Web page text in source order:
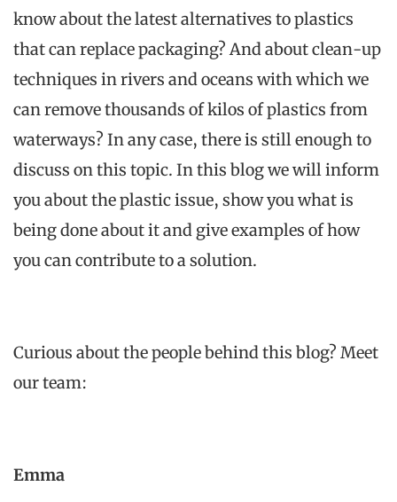
knowaboutthelatestalternatives toplastics
thatcanreplacepackaging?Andaboutclean-up
techniques inrivers andoceans withwhichwe
canremovethousands ofkilos of plastics from
waterways? Inanycase, thereis stillenoughto
discuss onthis topic. Inthis blog wewillinform
youabouttheplastic issue, showyouwhatis
beingdoneaboutitand giveexamples ofhow
youcancontributetoa solution.
Curious aboutthepeoplebehindthis blog? Meet
our team:
Emma